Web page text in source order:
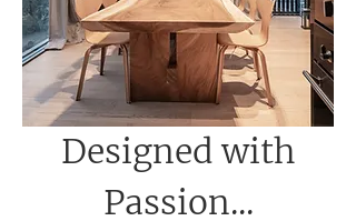
Designed with
Passion...